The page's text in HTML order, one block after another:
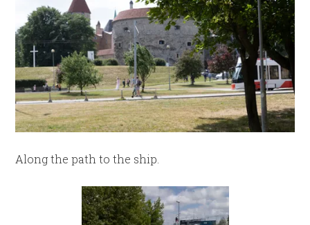
Along the path to the ship.